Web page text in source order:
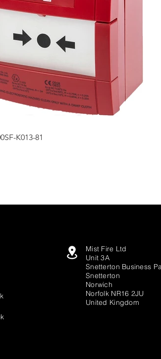
K013-81
Mist Fire Ltd
Unit 3A
Snetterton Business
Snetterton
Norwich
Norfolk NR16 2JU
United Kingdom